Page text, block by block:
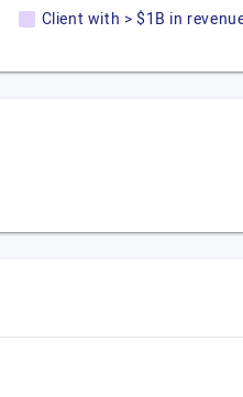
Client with > $1B in